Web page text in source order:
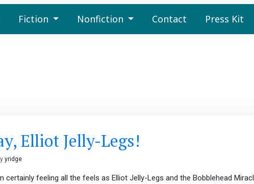
Fiction Nonfiction Contact Press Kit
Elliot Jelly-Legs!
yridge
certainly feeling all the feels as Elliot Jelly-Legs and the Bobblehead